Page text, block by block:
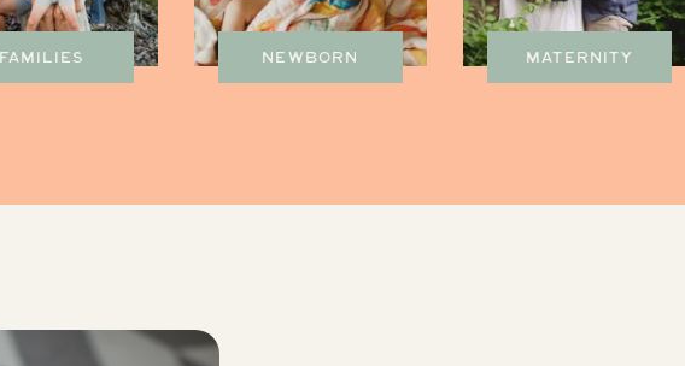
MATERNITY
FAMILIES NEWBORN